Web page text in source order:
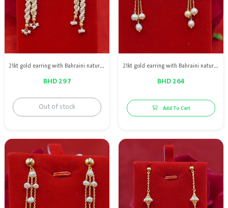
21kt gold earring with Bahraini natural pearls
BHD 297
Out of stock
21kt gold earring with Bahraini natural pearls
BHD 264
Add To Cart